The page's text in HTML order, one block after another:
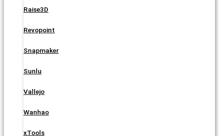
Raise3D
Revopoint
Snapmaker
Sunlu
Vallejo
Wanhao
xTools